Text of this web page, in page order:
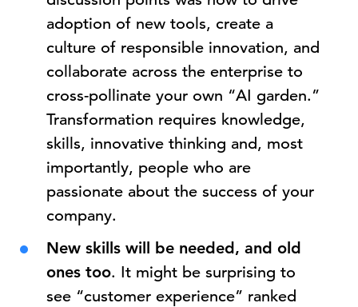
adoption of new tools, create a
culture of responsible innovation, and
collaborate across the enterprise to
cross-pollinate your own “AI garden.”
Transformation requires knowledge,
skills, innovative thinking and, most
importantly, people who are
passionate about the success of your
company.
New skills will be needed, and old
ones too. It might be surprising to
see “customer experience” ranked